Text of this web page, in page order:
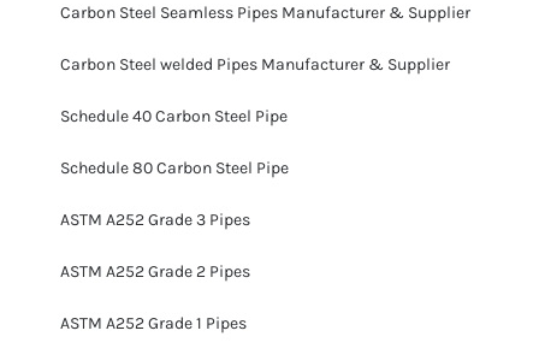
Carbon Steel Seamless Pipes Manufacturer & Supplier
Carbon Steel welded Pipes Manufacturer & Supplier
Schedule 40 Carbon Steel Pipe
Schedule 80 Carbon Steel Pipe
ASTM A252 Grade 3 Pipes
ASTM A252 Grade 2 Pipes
ASTM A252 Grade 1 Pipes